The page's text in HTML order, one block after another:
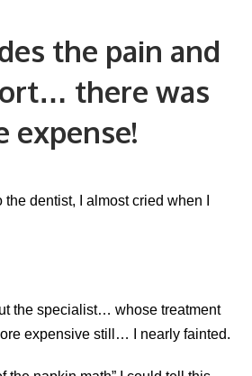
the pain and
there was
expense!
dentist, I almost cried when I
the specialist… whose treatment
expensive still… I nearly fainted.